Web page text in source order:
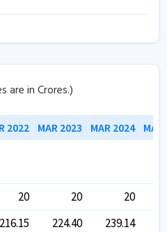
are in Crores.)
2022 MAR 2023 MAR 2024
20 20
20
216.15 224.40 239.14